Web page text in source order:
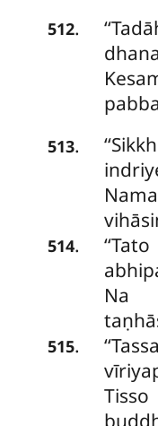
512.
513.
514.
Na
515.